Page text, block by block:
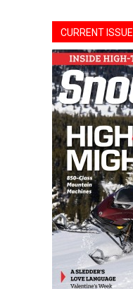
CURRENT ISSUE